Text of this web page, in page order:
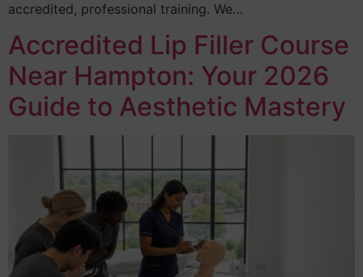
accredited, professional training. We…
Accredited Lip Filler Course
Near Hampton: Your 2026
Guide to Aesthetic Mastery